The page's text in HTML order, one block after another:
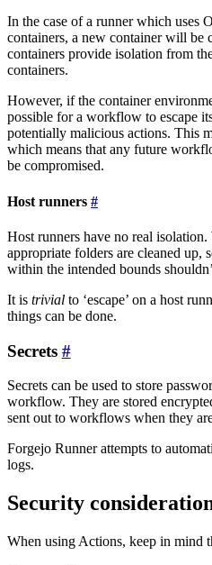
In the case of a runner which uses
containers, a new container will be
containers provide isolation from
containers.
However, if the container
possible for a workflow to escape
potentially malicious actions. This
which means that any future
be compromised.
Host runners
Host runners have no real
appropriate folders are cleaned up,
within the intended bounds
It is trivial to ‘escape’ on a host
things can be done.
Secrets
Secrets can be used to store
workflow. They are stored
sent out to workflows when they
Forgejo Runner attempts to
logs.
Security
When using Actions, keep in mind